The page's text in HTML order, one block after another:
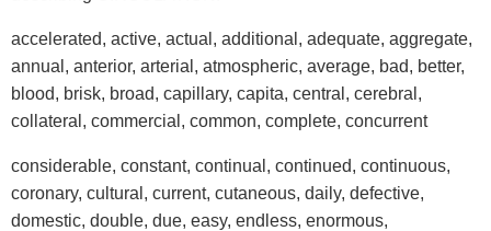
accelerated, active, actual, additional, adequate, aggregate,
annual, anterior, arterial, atmospheric, average, bad, better,
blood, brisk, broad, capillary, capita, central, cerebral,
collateral, commercial, common, complete, concurrent
considerable, constant, continual, continued, continuous,
coronary, cultural, current, cutaneous, daily, defective,
domestic, double, due, easy, endless, enormous,